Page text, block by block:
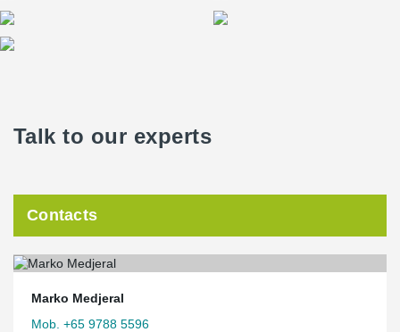
Talk to our experts
Contacts
Marko Medjeral
Mob. +65 9788 5596